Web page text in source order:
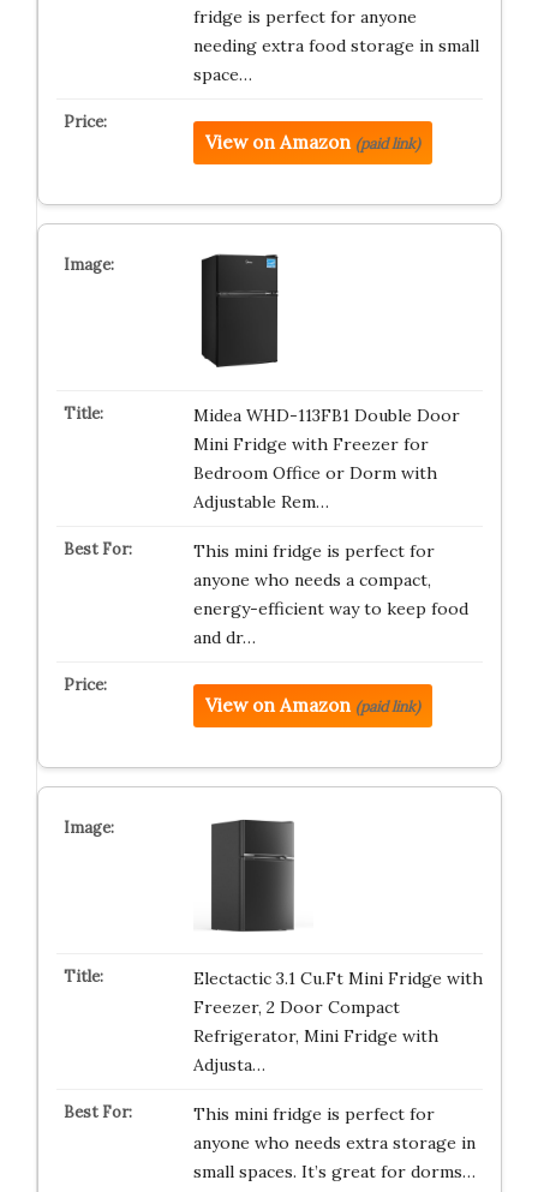
fridge is perfect for anyone
needing extra food storage in small
space…
View on Amazon (paid link)
Midea WHD-113FB1 Double Door
Mini Fridge with Freezer for
Bedroom Office or Dorm with
Adjustable Rem…
This mini fridge is perfect for
anyone who needs a compact,
energy-efficient way to keep food
and dr…
View on Amazon (paid link)
Electactic 3.1 Cu.Ft Mini Fridge with
Freezer, 2 Door Compact
Refrigerator, Mini Fridge with
Adjusta…
This mini fridge is perfect for
anyone who needs extra storage in
small spaces. It’s great for dorms…